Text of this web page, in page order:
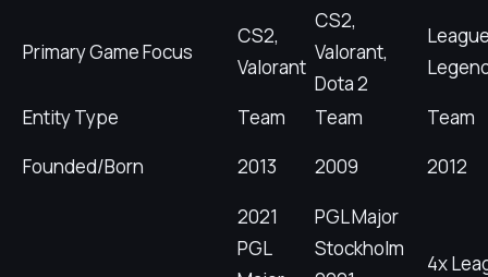
Primary Game Focus
CS2,
Valorant
CS2,
Valorant,
Dota 2
Entity Type
Team Team
Team
Founded/Born
2013 2009 2012
2021
PGL
PGL Major
Stockholm
4x